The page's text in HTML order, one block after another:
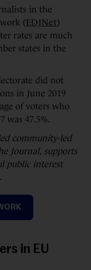
in the
(EDJNet)
rates are much
states in the
did not
in June 2019
of voters who
was 47.5%.
community-led
Journal, supports
public interest
in EU